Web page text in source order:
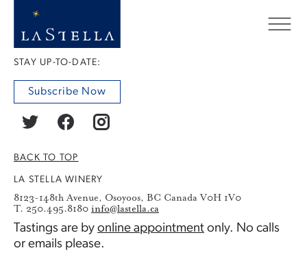
STAY UP-TO-DATE:
Subscribe Now
BACK TO TOP
LA STELLA WINERY
8123-148th Avenue, Osoyoos, BC Canada V0H 1V0
T. 250.495.8180 info@lastella.ca
Tastings are by online appointment only. No calls
or emails please.